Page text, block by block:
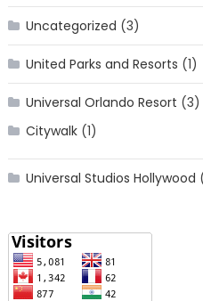
Uncategorized (3)
United Parks and Resorts (1)
Universal Orlando Resort (3)
Citywalk(1)
Universal Studios Hollywood